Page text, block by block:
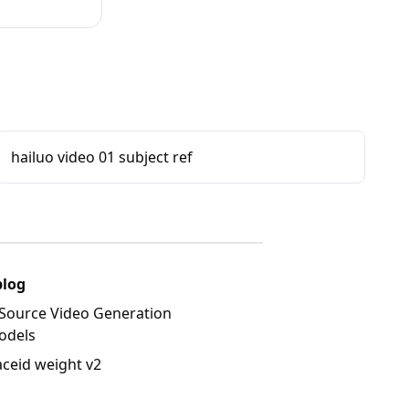
hailuo video 01 subject ref
Video Generation
weight v2